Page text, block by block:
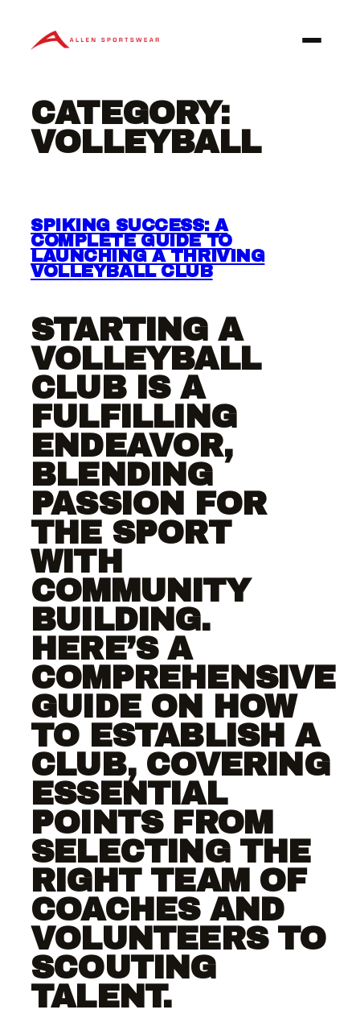
content
CATEGORY:
VOLLEYBALL
SPIKING SUCCESS: A
COMPLETE GUIDE TO
LAUNCHING A THRIVING
VOLLEYBALL CLUB
STARTING A
VOLLEYBALL
CLUB IS A
FULFILLING
ENDEAVOR,
BLENDING
PASSION FOR
THE SPORT
WITH
COMMUNITY
BUILDING.
HERE’S A
COMPREHENSIVE
GUIDE ON HOW
TO ESTABLISH A
CLUB, COVERING
ESSENTIAL
POINTS FROM
SELECTING THE
RIGHT TEAM OF
COACHES AND
VOLUNTEERS TO
SCOUTING
TALENT.